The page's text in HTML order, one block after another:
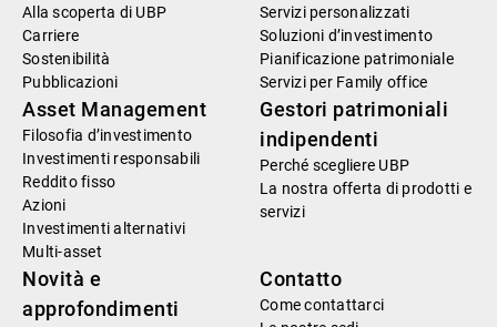
Alla scoperta di UBP
Carriere
Sostenibilità
Pubblicazioni
Servizi personalizzati
Soluzioni d’investimento
Pianificazione patrimoniale
Servizi per Family office
Asset Management
Filosofia d’investimento
Investimenti responsabili
Reddito fisso
Azioni
Investimenti alternativi
Multi-asset
Gestori patrimoniali
indipendenti
Perché scegliere UBP
La nostra offerta di prodotti e
servizi
Novità e
approfondimenti
Contatto
Come contattarci